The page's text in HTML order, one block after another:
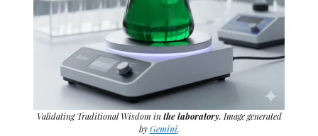
Validating Traditional Wisdom inthe laboratory. Image generated
byGemini.